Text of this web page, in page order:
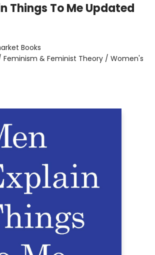
Things To Me Updated
Books
Feminism & Feminist Theory / Women's